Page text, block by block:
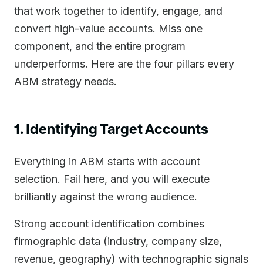
that work together to identify, engage, and
convert high-value accounts. Miss one
component, and the entire program
underperforms. Here are the four pillars every
ABM strategy needs.
1. Identifying Target Accounts
Everything in ABM starts with account
selection. Fail here, and you will execute
brilliantly against the wrong audience.
Strong account identification combines
firmographic data (industry, company size,
revenue, geography) with technographic signals